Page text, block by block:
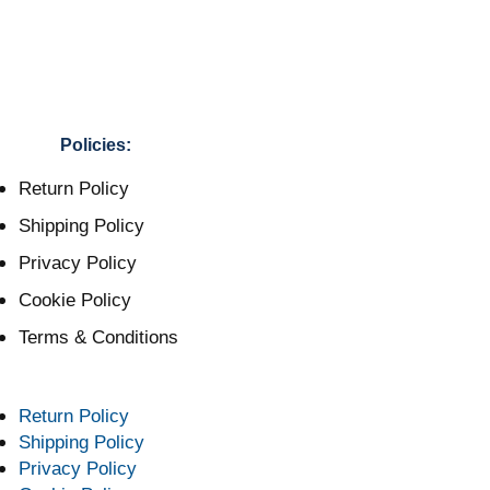
Policies:
Return Policy
Shipping Policy
Privacy Policy
Cookie Policy
Terms & Conditions
Return Policy
Shipping Policy
Privacy Policy